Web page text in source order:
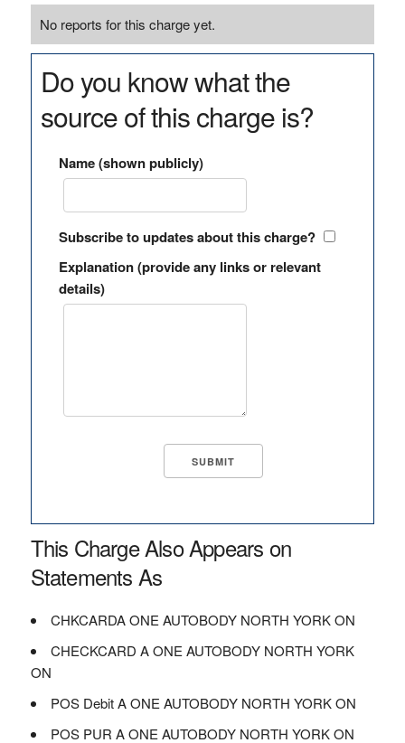
No reports for this charge yet.
Do you know what the
source of this charge is?
Name (shown publicly)
Subscribe to updates about this charge?
Explanation (provide any links or relevant
details)
This Charge Also Appears on
Statements As
CHKCARDA ONE AUTOBODY NORTH YORK ON
CHECKCARD A ONE AUTOBODY NORTH YORK
ON
POS Debit A ONE AUTOBODY NORTH YORK ON
POS PUR A ONE AUTOBODY NORTH YORK ON